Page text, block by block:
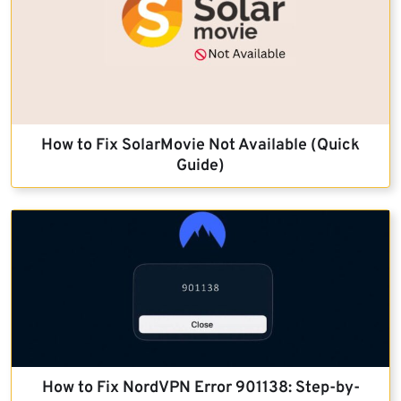
How to Fix SolarMovie Not Available (Quick
Guide)
How to Fix NordVPN Error 901138: Step-by-